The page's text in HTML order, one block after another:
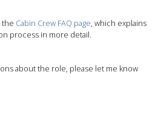
the Cabin Crew FAQ page, which explains
process in more detail.
about the role, please let me know